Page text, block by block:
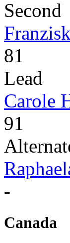
Second
81
Lead
Carole
91
-
Canada